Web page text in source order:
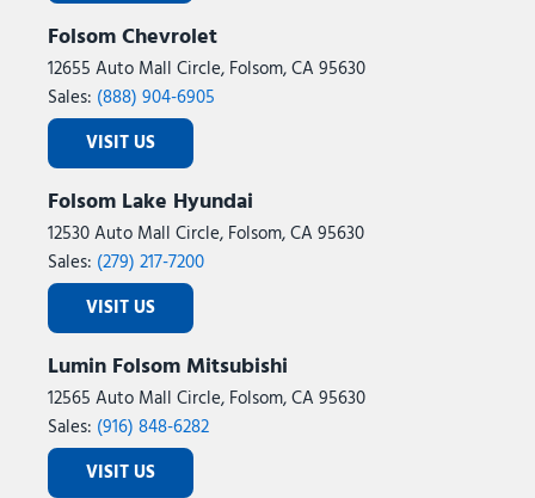
Folsom Chevrolet
12655 Auto Mall Circle, Folsom, CA 95630
Sales: (888) 904-6905
VISIT US
Folsom Lake Hyundai
12530 Auto Mall Circle, Folsom, CA 95630
Sales: (279) 217-7200
VISIT US
Lumin Folsom Mitsubishi
12565 Auto Mall Circle, Folsom, CA 95630
Sales: (916) 848-6282
VISIT US